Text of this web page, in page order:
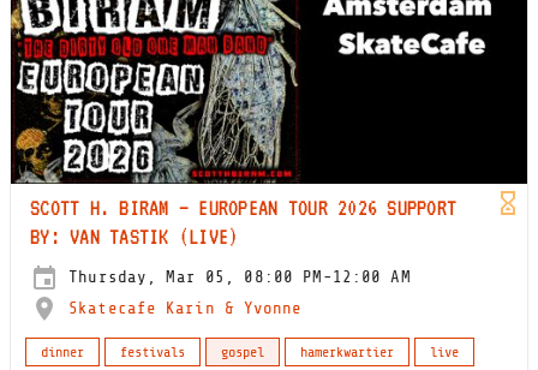
SCOTT H. BIRAM – EUROPEAN TOUR 2026 SUPPORT
BY: VAN TASTIK (LIVE)
Thursday, Mar 05, 08:00 PM-12:00 AM
Skatecafe Karin & Yvonne
dinner festivals gospel hamerkwartier
live